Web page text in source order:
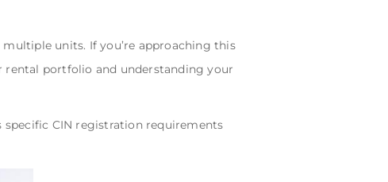
units. If you’re approaching this
rental portfolio and understanding your
CIN registration requirements